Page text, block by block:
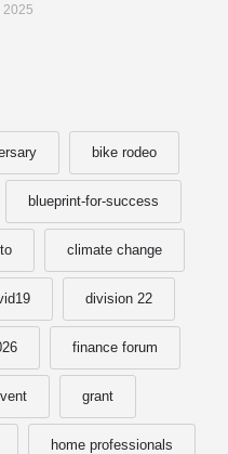
2025
bike rodeo
blueprint-for-success
climate change
division 22
finance forum
grant
home professionals